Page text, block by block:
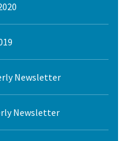
Newsletter
Newsletter